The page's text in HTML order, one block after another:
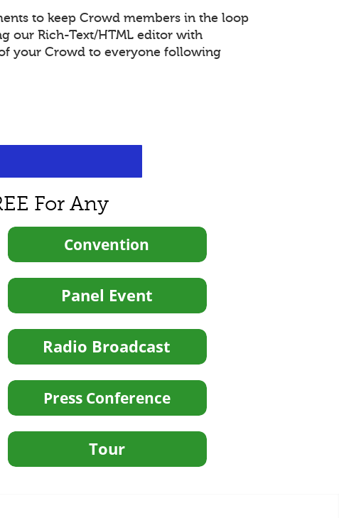
to keep Crowd members in the loop
our Rich-Text/HTML editor with
your Crowd to everyone following
For Any